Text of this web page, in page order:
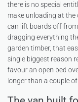
there is no special
make unloading at the
can lift boards off
dragging everything
garden timber, that
single biggest reason
favour an open bed
longer than a couple of